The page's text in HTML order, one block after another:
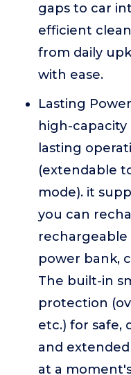
gaps to car
efficient
from daily
with ease.
Lasting
high-
lasting
(extendable
mode). it
you can
rechargeable
power bank,
The built-in
protection
etc.) for safe,
and
at a